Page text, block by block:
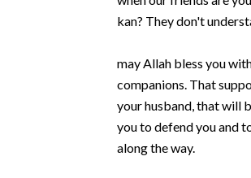
kan? They don't
may Allah bless you
companions. That
your husband, that will
you to defend you and
along the way.